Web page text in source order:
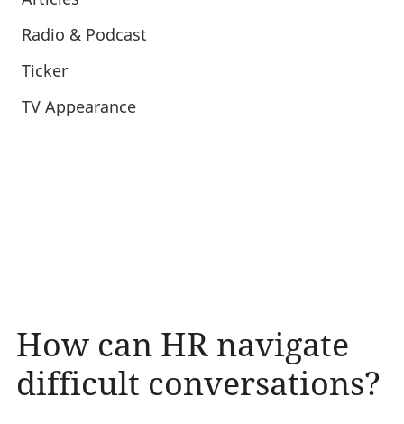
Radio & Podcast
Ticker
TV Appearance
How can HR navigate
difficult conversations?